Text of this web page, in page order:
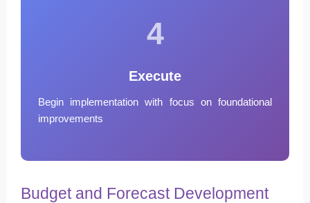
4
Execute
Begin implementation with focus on foundational
improvements
Budget and Forecast Development